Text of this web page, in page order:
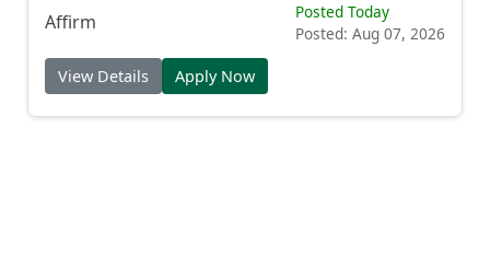
Affirm
Posted Today
Posted: Aug 07, 2026
View Details Apply Now